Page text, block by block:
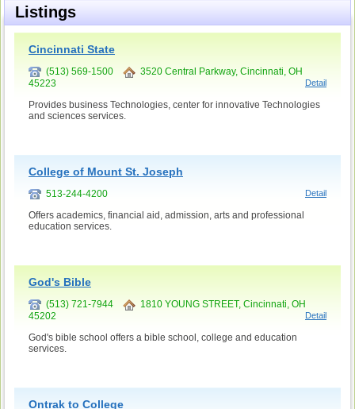
Listings
Cincinnati State
(513) 569-1500
3520 Central Parkway, Cincinnati, OH
45223
Detail
Provides business Technologies, center for innovative Technologies
and sciences services.
College of Mount St. Joseph
513-244-4200 Detail
Offers academics, financial aid, admission, arts and professional
education services.
God's Bible
(513) 721-7944
1810 YOUNG STREET, Cincinnati, OH
45202
Detail
God's bible school offers a bible school, college and education
services.
Ontrak to College